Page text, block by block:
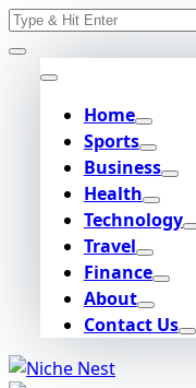
Skip
to
content
Search
Home
Sports
Business
Health
Technology
Travel
Finance
About
Contact Us